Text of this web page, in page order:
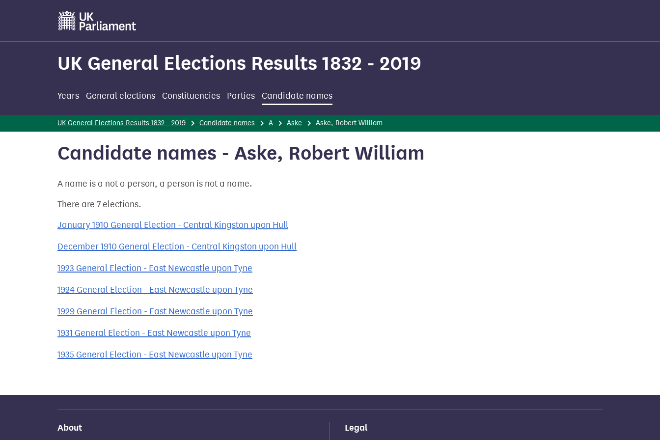
main
UK General Elections Results 1832 - 2019
Years General elections Constituencies Parties Candidate names
UK General Elections Results 1832 - 2019 Candidate names A Aske Aske, Robert William
Candidate names - Aske, Robert William
A name is a not a person, a person is not a name.
There are 7 elections.
January 1910 General Election - Central Kingston upon Hull
December 1910 General Election - Central Kingston upon Hull
1923 General Election - East Newcastle upon Tyne
1924 General Election - East Newcastle upon Tyne
1929 General Election - East Newcastle upon Tyne
1931 General Election - East Newcastle upon Tyne
1935 General Election - East Newcastle upon Tyne
About Legal